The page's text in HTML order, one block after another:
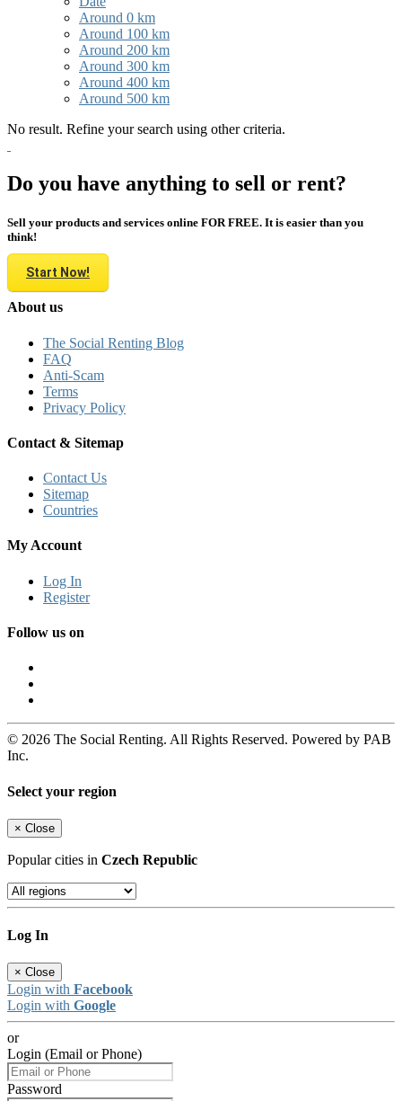
Around 0 km
Around 100 km
Around 200 km
Around 300 km
Around 400 km
Around 500 km
No result. Refine your search using other criteria.
Do you have anything to sell or rent?
Sell your products and services online FOR FREE. It is easier than you
think!
Start Now!
About us
The Social Renting Blog
FAQ
Anti-Scam
Terms
Privacy Policy
Contact & Sitemap
Contact Us
Sitemap
Countries
My Account
Log In
Register
Follow us on
© 2026 The Social Renting. All Rights Reserved. Powered by PAB
Inc.
Select your region
× Close
Popular cities in Czech Republic
Log In
× Close
Login with Facebook
Login with Google
or
Login (Email or Phone)
Password